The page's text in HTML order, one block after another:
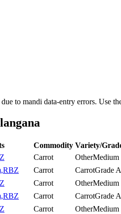
to mandi data-entry errors. Use
Commodity Variety/
Carrot OtherMedium
Carrot CarrotGrade A
Carrot OtherMedium
Carrot CarrotGrade A
Carrot OtherMedium